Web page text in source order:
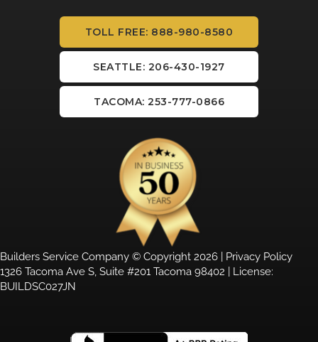
TOLL FREE: 888-980-8580
SEATTLE: 206-430-1927
TACOMA: 253-777-0866
Builders Service Company © Copyright 2026 | Privacy Policy
1326 Tacoma Ave S, Suite #201 Tacoma 98402 | License:
BUILDSC027JN